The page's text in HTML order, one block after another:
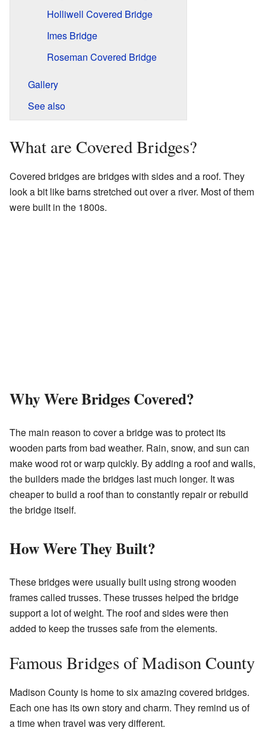
Holliwell Covered Bridge
Imes Bridge
Roseman Covered Bridge
Gallery
See also
What are Covered Bridges?
Covered bridges are bridges with sides and a roof. They
look a bit like barns stretched out over a river. Most of them
were built in the 1800s.
Why Were Bridges Covered?
The main reason to cover a bridge was to protect its
wooden parts from bad weather. Rain, snow, and sun can
make wood rot or warp quickly. By adding a roof and walls,
the builders made the bridges last much longer. It was
cheaper to build a roof than to constantly repair or rebuild
the bridge itself.
How Were They Built?
These bridges were usually built using strong wooden
frames called trusses. These trusses helped the bridge
support a lot of weight. The roof and sides were then
added to keep the trusses safe from the elements.
Famous Bridges of Madison County
Madison County is home to six amazing covered bridges.
Each one has its own story and charm. They remind us of
a time when travel was very different.